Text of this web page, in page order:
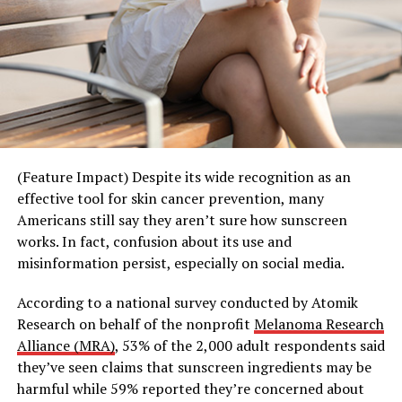
information.
Photo courtesy of Shutterstock
SOURCE:
American Heart Association
RELATED TOPICS:
Everyday Ways to Nurture Your Skin This Summer: 4
simple habits to support healthy skin
Nurturing the mental health of young children
Recurring events – such as weekly trivia nights or
monthly potlucks – reflect this shift toward activity-
based connection. With a built-in rhythm and shared
interest, they reduce the pressure of constant planning
and allow relationships to develop more naturally over
time. Whether it’s a standing “taco Tuesday” or “trivia
Thursday,” these gatherings create structure that makes
it easier for people to simply show up and enjoy the
moment together.
This shift is also extending beyond traditional
community spaces into experiences that transform
everyday environments into opportunities for
connection.
Third Spaces, Reimagined
Building on its spirit of good energy and shared
moments, Teremana Tequila’s “Share the Table, Share
(Feature Impact) Despite its wide recognition as an
effective tool for skin cancer prevention, many
Americans still say they aren’t sure how sunscreen
works. In fact, confusion about its use and
misinformation persist, especially on social media.
According to a national survey conducted by Atomik
Research on behalf of the nonprofit Melanoma Research
Alliance (MRA), 53% of the 2,000 adult respondents said
they’ve seen claims that sunscreen ingredients may be
harmful while 59% reported they’re concerned about